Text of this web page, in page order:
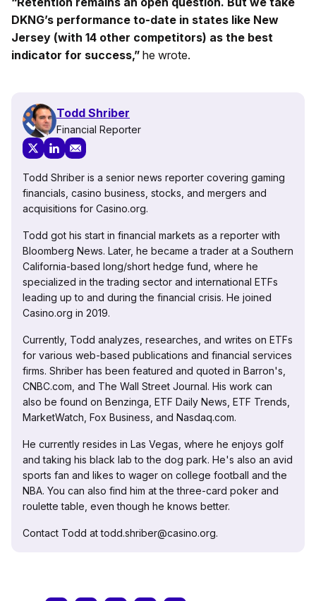
DKNG’s performance to-date in states like New
Jersey (with 14 other competitors) as the best
indicator for success,” he wrote.
Todd Shriber
Financial Reporter
Todd Shriber is a senior news reporter covering gaming
financials, casino business, stocks, and mergers and
acquisitions for Casino.org.
Todd got his start in financial markets as a reporter with
Bloomberg News. Later, he became a trader at a Southern
California-based long/short hedge fund, where he
specialized in the trading sector and international ETFs
leading up to and during the financial crisis. He joined
Casino.org in 2019.
Currently, Todd analyzes, researches, and writes on ETFs
for various web-based publications and financial services
firms. Shriber has been featured and quoted in Barron's,
CNBC.com, and The Wall Street Journal. His work can
also be found on Benzinga, ETF Daily News, ETF Trends,
MarketWatch, Fox Business, and Nasdaq.com.
He currently resides in Las Vegas, where he enjoys golf
and taking his black lab to the dog park. He's also an avid
sports fan and likes to wager on college football and the
NBA. You can also find him at the three-card poker and
roulette table, even though he knows better.
Contact Todd at todd.shriber@casino.org.